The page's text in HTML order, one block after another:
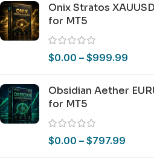
Onix Stratos
for MT5
$0.00 – $999.99
Obsidian Aether
for MT5
$0.00 – $797.99